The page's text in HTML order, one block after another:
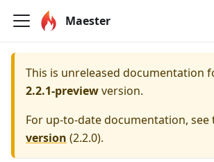
Maester
This is unreleased documentation
2.2.1-previewversion.
For up-to-date documentation, see
version (2.2.0).